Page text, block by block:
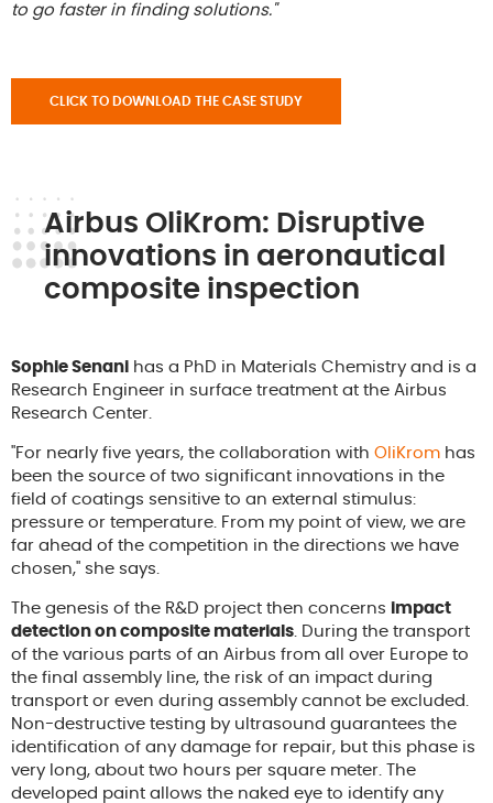
to go faster in finding solutions."
CLICK TO DOWNLOAD THE CASE STUDY
Airbus OliKrom: Disruptive
innovations in aeronautical
composite inspection
Sophie Senani has a PhD in Materials Chemistry and is a
Research Engineer in surface treatment at the Airbus
Research Center.
"For nearly five years, the collaboration with OliKrom has
been the source of two significant innovations in the
field of coatings sensitive to an external stimulus:
pressure or temperature. From my point of view, we are
far ahead of the competition in the directions we have
chosen," she says.
The genesis of the R&D project then concerns impact
detection on composite materials. During the transport
of the various parts of an Airbus from all over Europe to
the final assembly line, the risk of an impact during
transport or even during assembly cannot be excluded.
Non-destructive testing by ultrasound guarantees the
identification of any damage for repair, but this phase is
very long, about two hours per square meter. The
developed paint allows the naked eye to identify any